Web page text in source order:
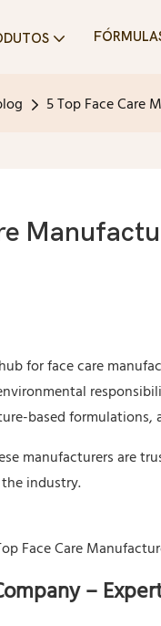
5 Top Face Care
for face care
based
manufacturers are
industry.
–